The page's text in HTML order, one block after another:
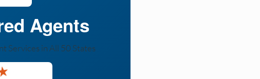
Agents
Services in All 50 States